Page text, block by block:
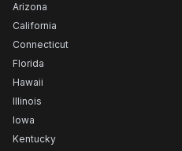
Arizona
California
Connecticut
Florida
Hawaii
Illinois
Iowa
Kentucky